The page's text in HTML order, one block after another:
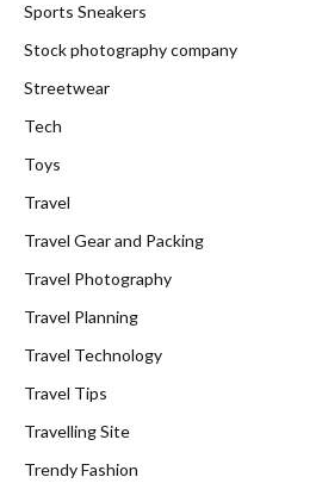
Sports Sneakers
Stock photography company
Streetwear
Tech
Toys
Travel
Travel Gear and Packing
Travel Photography
Travel Planning
Travel Technology
Travel Tips
Travelling Site
Trendy Fashion